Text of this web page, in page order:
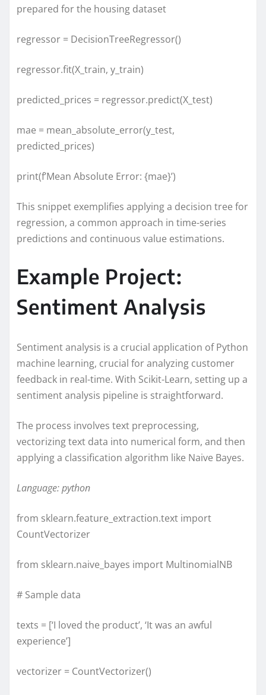
prepared for the housing dataset
regressor = DecisionTreeRegressor()
regressor.fit(X_train, y_train)
predicted_prices = regressor.predict(X_test)
mae = mean_absolute_error(y_test,
predicted_prices)
print(f’Mean Absolute Error: {mae}’)
This snippet exemplifies applying a decision tree for
regression, a common approach in time-series
predictions and continuous value estimations.
Example Project:
Sentiment Analysis
Sentiment analysis is a crucial application of Python
machine learning, crucial for analyzing customer
feedback in real-time. With Scikit-Learn, setting up a
sentiment analysis pipeline is straightforward.
The process involves text preprocessing,
vectorizing text data into numerical form, and then
applying a classification algorithm like Naive Bayes.
Language: python
from sklearn.feature_extraction.text import
CountVectorizer
from sklearn.naive_bayes import MultinomialNB
# Sample data
texts = [‘I loved the product’, ‘It was an awful
experience’]
vectorizer = CountVectorizer()